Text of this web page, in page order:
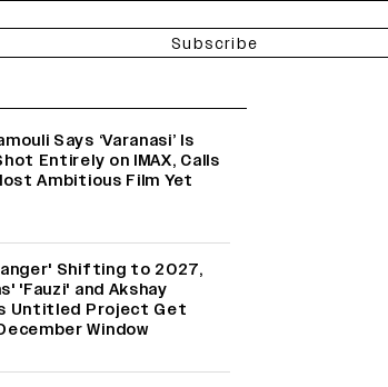
Subscribe
Says ‘Varanasi’ Is
Entirely on IMAX, Calls
Ambitious Film Yet
Shifting to 2027,
'Fauzi' and Akshay
Untitled Project Get
Window